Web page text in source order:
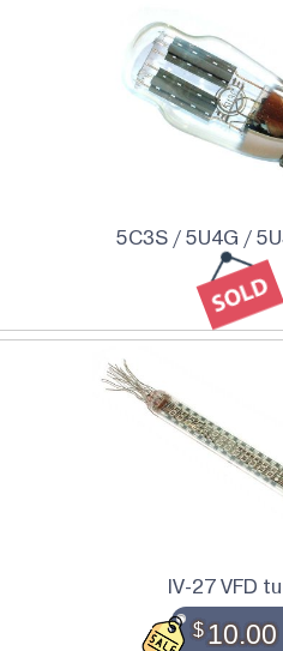
5C3S / 5U4G /
IV-27 VFD
$10.00